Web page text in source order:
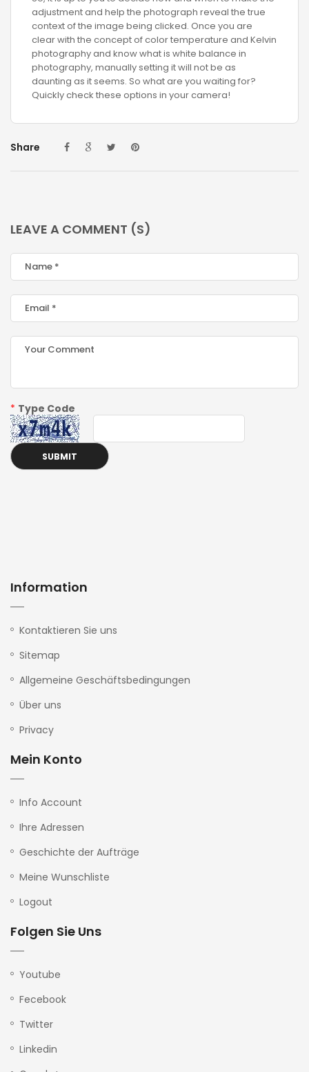
adjustment and help the photograph reveal the true
context of the image being clicked. Once you are
clear with the concept of color temperature and Kelvin
photography and know what is white balance in
photography, manually setting it will not be as
daunting as it seems. So what are you waiting for?
Quickly check these options in your camera!
Share
LEAVE A COMMENT (S)
* Type Code
Information
Kontaktieren Sie uns
Sitemap
Allgemeine Geschäftsbedingungen
Über uns
Privacy
Mein Konto
Info Account
Ihre Adressen
Geschichte der Aufträge
Meine Wunschliste
Logout
Folgen Sie Uns
Youtube
Fecebook
Twitter
Linkedin